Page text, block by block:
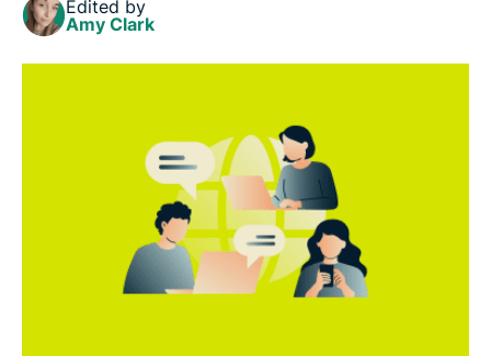
How digital citizenship supports online safety
Edited by
Amy Clark